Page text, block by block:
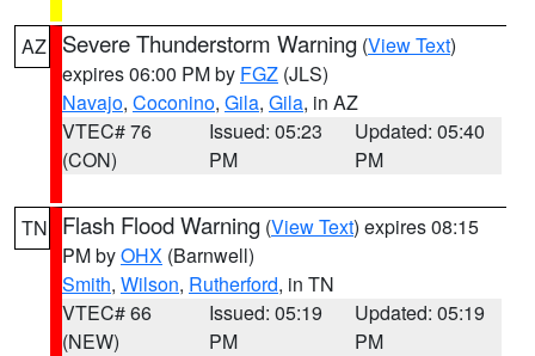
AZ Severe Thunderstorm Warning (View Text)
expires 06:00 PM by FGZ (JLS)
Navajo, Coconino, Gila, Gila, in AZ
VTEC# 76
(CON)
Issued: 05:23
PM
Updated: 05:40
PM
TN Flash Flood Warning (View Text) expires 08:15
PM byOHX (Barnwell)
Smith, Wilson, Rutherford, in TN
VTEC# 66
(NEW)
Issued: 05:19
PM
Updated: 05:19
PM